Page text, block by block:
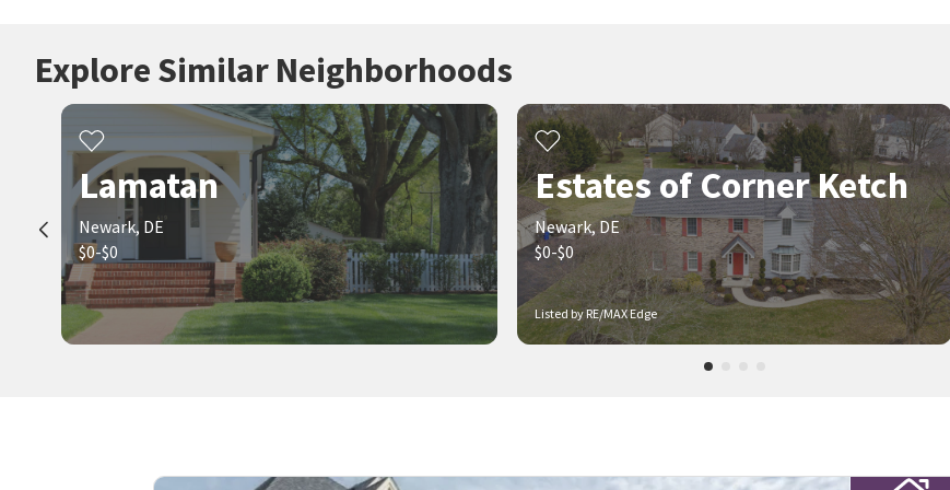
Explore Similar Neighborhoods
Lamatan
Newark, DE
$0-$0
Listed by RE/MAX Edge
Estates of Corner Ketch
Newark, DE
$0-$0